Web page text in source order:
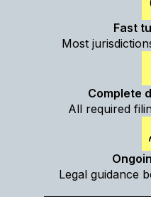
Fast
Most
Complete
All required
Legal guidance